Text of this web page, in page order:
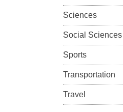
Sciences
Social Sciences
Sports
Transportation
Travel